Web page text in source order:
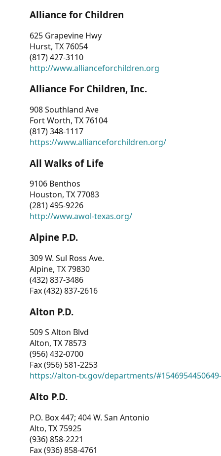
Alliance for Children
625 Grapevine Hwy
Hurst, TX 76054
(817) 427-3110
http://www.allianceforchildren.org
Alliance For Children, Inc.
908 Southland Ave
Fort Worth, TX 76104
(817) 348-1117
https://www.allianceforchildren.org/
All Walks of Life
9106 Benthos
Houston, TX 77083
(281) 495-9226
http://www.awol-texas.org/
Alpine P.D.
309 W. Sul Ross Ave.
Alpine, TX 79830
(432) 837-3486
Fax (432) 837-2616
Alton P.D.
509 S Alton Blvd
Alton, TX 78573
(956) 432-0700
Fax (956) 581-2253
https://alton-tx.gov/departments/
Alto P.D.
P.O. Box 447; 404 W. San Antonio
Alto, TX 75925
(936) 858-2221
Fax (936) 858-4761